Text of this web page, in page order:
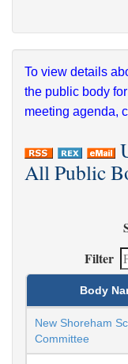
To view details
the public body
meeting agenda,
All Public
Filter
Body
New Shoreham
Committee